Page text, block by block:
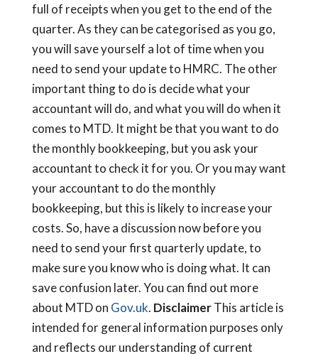
full of receipts when you get to the end of the
quarter. As they can be categorised as you go,
you will save yourself a lot of time when you
need to send your update to HMRC. The other
important thing to do is decide what your
accountant will do, and what you will do when it
comes to MTD. It might be that you want to do
the monthly bookkeeping, but you ask your
accountant to check it for you. Or you may want
your accountant to do the monthly
bookkeeping, but this is likely to increase your
costs. So, have a discussion now before you
need to send your first quarterly update, to
make sure you know who is doing what. It can
save confusion later. You can find out more
about MTD on Gov.uk. DisclaimerThis article is
intended for general information purposes only
and reflects our understanding of current